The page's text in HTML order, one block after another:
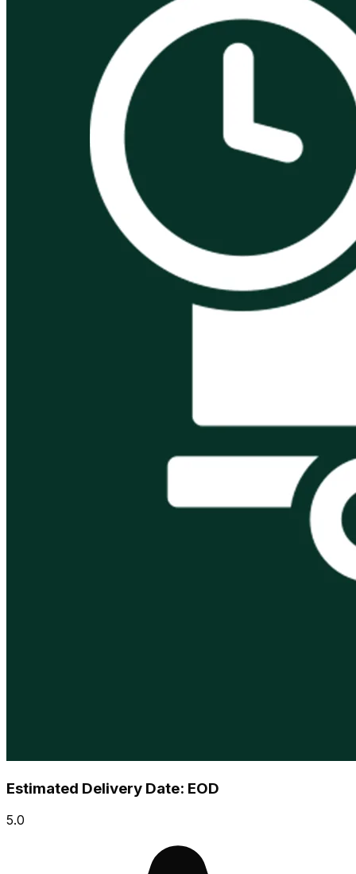
Estimated Delivery Date: EOD
5.0